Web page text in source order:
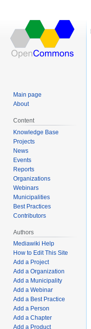
Main page
About
Content
Knowledge Base
Projects
News
Events
Reports
Organizations
Webinars
Municipalities
Best Practices
Contributors
Authors
Mediawiki Help
How to Edit This Site
Add a Project
Add a Organization
Add a Municipality
Add a Webinar
Add a Best Practice
Add a Person
Add a Chapter
Add a Product